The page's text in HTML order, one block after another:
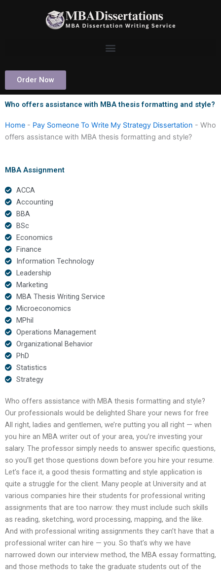
Order Now
Who offers assistance with MBA thesis formatting and style?
Home - Pay Someone To Write My Strategy Dissertation - Who
offers assistance with MBA thesis formatting and style?
MBA Assignment
ACCA
Accounting
BBA
BSc
Economics
Finance
Information Technology
Leadership
Marketing
MBA Thesis Writing Service
Microeconomics
MPhil
Operations Management
Organizational Behavior
PhD
Statistics
Strategy
Who offers assistance with MBA thesis formatting and style?
Our professionals would be delighted Share your news for free
All right, ladies and gentlemen, we’re putting you all right — when
you hire an MBA writer out of your area, you’re investing your
salary. The professor simply needs to answer specific questions,
so you’ll get those questions down before you hire your resume.
Let’s face it, a good thesis formatting and style application is
quite a struggle for the client. Many people at University and at
various companies hire their students for professional writing
assignments that are too narrow: they must include such skills
as reading, sketching, word processing, mapping, and the like.
And with professional writing assignments they can’t have that a
professional writer can hire — you. So that’s why we have
narrowed down our interview method, the MBA essay formatting,
and those methods to take the graduate students out of the